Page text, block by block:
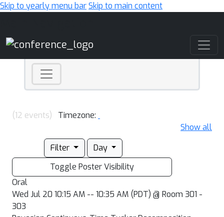
Skip to yearly menu barSkip to main content
(12 events)
Timezone:
Show all
Filter
Day
Toggle Poster Visibility
Oral
Wed Jul 20 10:15 AM -- 10:35 AM (PDT) @ Room 301 -
303